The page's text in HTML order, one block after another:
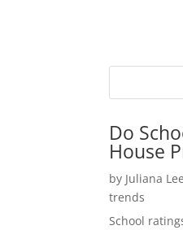
Do
House
by Juliana
trends
School